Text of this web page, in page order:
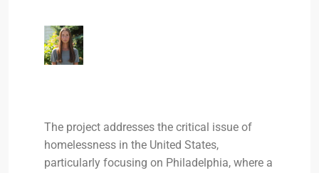
The project addresses the critical issue of
homelessness in the United States,
particularly focusing on Philadelphia, where a